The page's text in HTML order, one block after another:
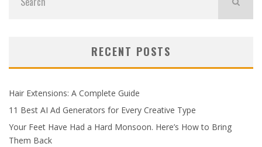
RECENT POSTS
Hair Extensions: A Complete Guide
11 Best AI Ad Generators for Every Creative Type
Your Feet Have Had a Hard Monsoon. Here’s How to Bring
Them Back